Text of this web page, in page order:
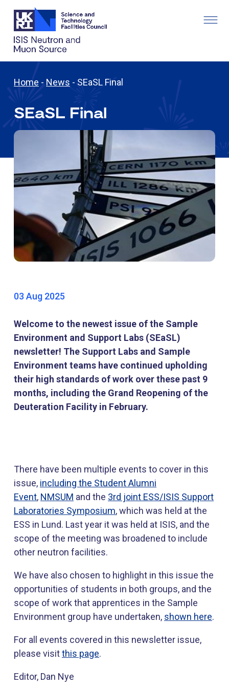
Home - News - SEaSL Final
SEaSL Final
03 Aug 2025
Welcome to the newest issue of the Sample
Environment and Support Labs (SEaSL)
newsletter! The Support Labs and Sample
Environment teams have continued upholding
their high standards of work over these past 9
months, including the Grand Reopening of the
Deuteration Facility in February.
There have been multiple events to cover in this
issue, including the Student Alumni
Event, NMSUM and the 3rd joint ESS/ISIS Support
Laboratories Symposium, which was held at the
ESS in Lund. Last year it was held at ISIS, and the
scope of the meeting was broadened to include
other neutron facilities.
We have also chosen to highlight in this issue the
opportunities of students in both groups, and the
scope of work that apprentices in the Sample
Environment group have undertaken, shown here.
For all events covered in this newsletter issue,
please visitthis page.
Editor, Dan Nye